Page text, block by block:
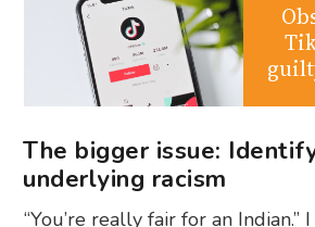
The bigger issue:
underlying racism
“You’re really fair for an